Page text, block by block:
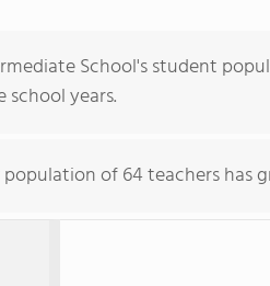
School's student
years.
of 64 teachers has